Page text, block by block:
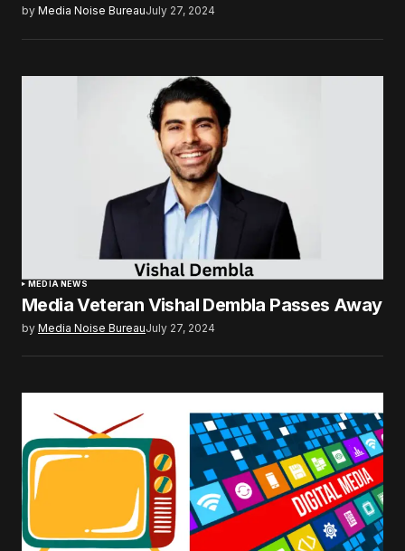
by Media Noise BureauJuly 27, 2024
MEDIA NEWS
Media Veteran Vishal Dembla Passes Away
by Media Noise BureauJuly 27, 2024